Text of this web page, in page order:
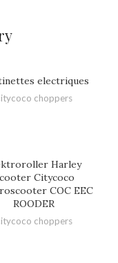
electriques
choppers
Harley
Citycoco
COC EEC
ROODER
choppers